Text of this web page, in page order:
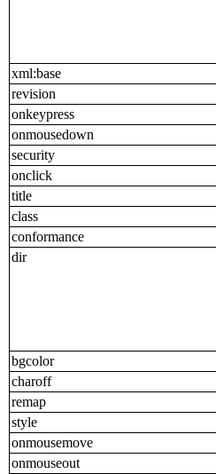
xml:base
revision
onkeypress
onmousedown
security
onclick
title
class
conformance
dir
bgcolor
charoff
remap
style
onmousemove
onmouseout